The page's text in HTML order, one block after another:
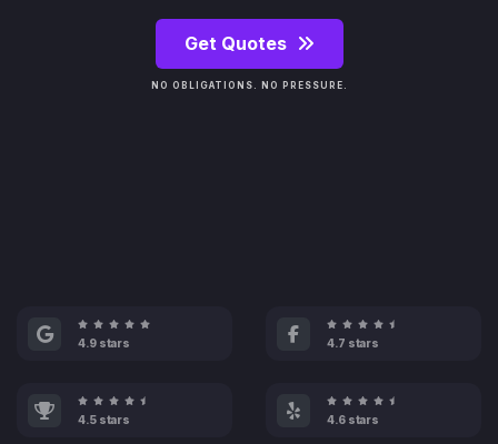
Get Quotes
NO OBLIGATIONS. NO PRESSURE.
4.9 stars 4.7 stars
4.5 stars 4.6 stars